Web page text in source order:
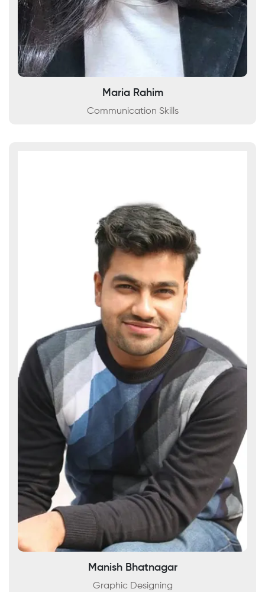
Maria Rahim
Communication Skills
Manish Bhatnagar
Graphic Designing